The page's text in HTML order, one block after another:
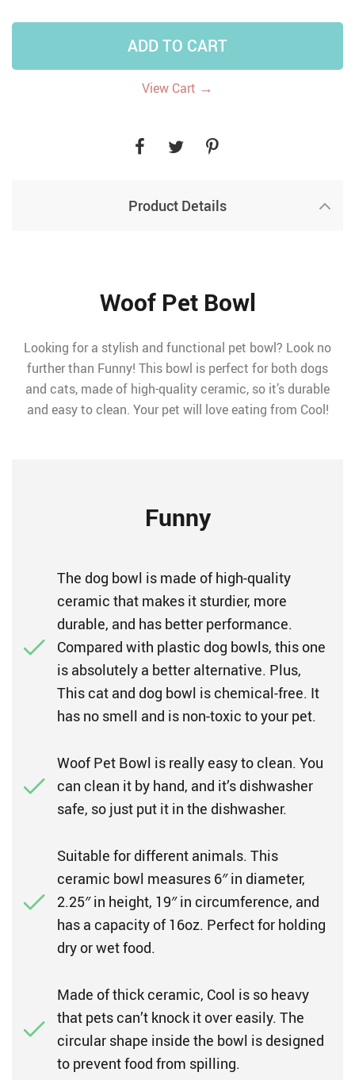
ADD TO CART
View Cart →
Product Details
Woof Pet Bowl
Looking for a stylish and functional pet bowl? Look no
further than Funny! This bowl is perfect for both dogs
and cats, made of high-quality ceramic, so it’s durable
and easy to clean. Your pet will love eating from Cool!
Funny
The dog bowl is made of high-quality
ceramic that makes it sturdier, more
durable, and has better performance.
Compared with plastic dog bowls, this one
is absolutely a better alternative. Plus,
This cat and dog bowl is chemical-free. It
has no smell and is non-toxic to your pet.
Woof Pet Bowl is really easy to clean. You
can clean it by hand, and it’s dishwasher
safe, so just put it in the dishwasher.
Suitable for different animals. This
ceramic bowl measures 6″ in diameter,
2.25″ in height, 19″ in circumference, and
has a capacity of 16oz. Perfect for holding
dry or wet food.
Made of thick ceramic, Cool is so heavy
that pets can’t knock it over easily. The
circular shape inside the bowl is designed
to prevent food from spilling.